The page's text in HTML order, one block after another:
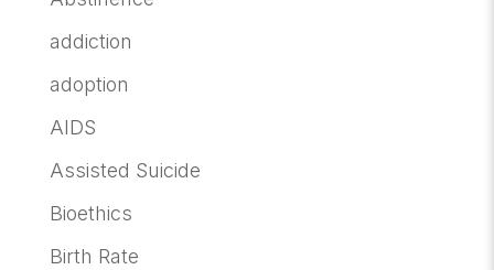
addiction
adoption
AIDS
Assisted Suicide
Bioethics
Birth Rate